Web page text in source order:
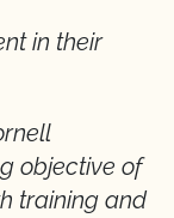
in their
objective of
training and